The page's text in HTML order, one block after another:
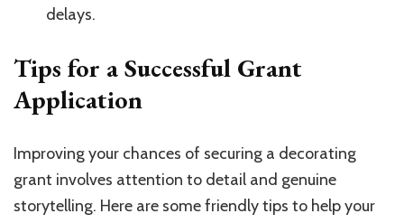
delays.
Tips for a Successful Grant
Application
Improving your chances of securing a decorating
grant involves attention to detail and genuine
storytelling. Here are some friendly tips to help your